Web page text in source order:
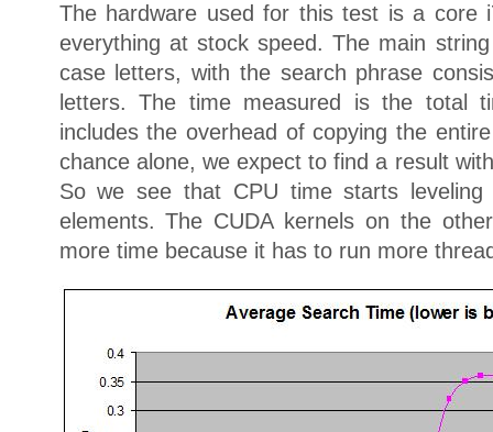
The hardware used for this test is a core
everything at stock speed. The main
case letters, with the search phrase
letters. The time measured is the total
includes the overhead of copying the
chance alone, we expect to find a result
So we see that CPU time starts
elements. The CUDA kernels on the
more time because it has to run more